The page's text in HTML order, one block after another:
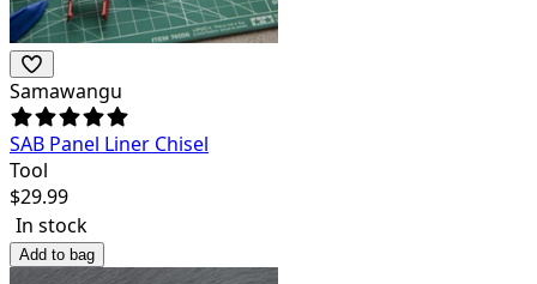
Samawangu
SAB Panel Liner Chisel
Tool
$29.99
In stock
Add to bag